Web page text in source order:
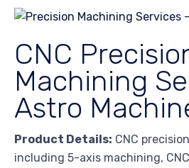
CNC
Machining
Astro
Product Details: CNC
including 5-axis machining,